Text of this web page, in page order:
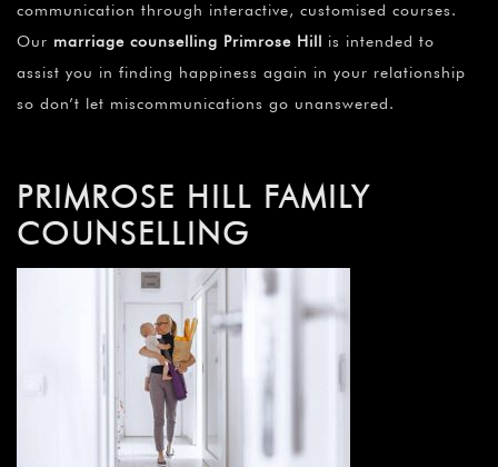
communication through interactive, customised courses.
Our marriage counselling Primrose Hill is intended to
assist you in finding happiness again in your relationship
so don’t let miscommunications go unanswered.
PRIMROSE HILL FAMILY
COUNSELLING